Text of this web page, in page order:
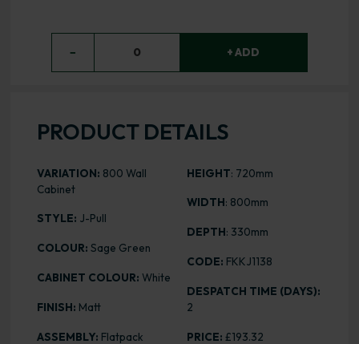
− 0 + ADD
PRODUCT DETAILS
VARIATION: 800 Wall
Cabinet
STYLE: J-Pull
COLOUR: Sage Green
CABINET COLOUR: White
FINISH: Matt
ASSEMBLY: Flatpack
HEIGHT: 720mm
WIDTH: 800mm
DEPTH: 330mm
CODE: FKKJ1138
DESPATCH TIME (DAYS):
2
PRICE: £193.32